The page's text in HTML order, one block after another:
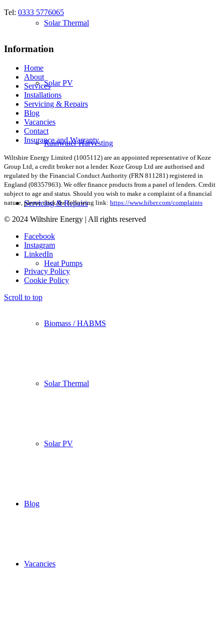
Solar Thermal
Solar PV
Rainwater Harvesting
Servicing & Repairs
Heat Pumps
Biomass / HABMS
Solar Thermal
Solar PV
Blog
Vacancies
Tel: 0333 5776065
Information
Home
About
Services
Installations
Servicing & Repairs
Blog
Vacancies
Contact
Insurance and Warranty
Wiltshire Energy Limited (1005112) are an appointed representative of Koze
Group Ltd, a credit broker not a lender. Koze Group Ltd are authorised and
regulated by the Financial Conduct Authority (FRN 811281) registered in
England (08357963). We offer finance products from a panel of lenders. Credit
subject to age and status. Should you wish to make a complaint of a financial
nature, please click the following link: https://www.hiber.com/complaints
© 2024 Wiltshire Energy | All rights reserved
Facebook
Instagram
LinkedIn
Privacy Policy
Cookie Policy
Scroll to top